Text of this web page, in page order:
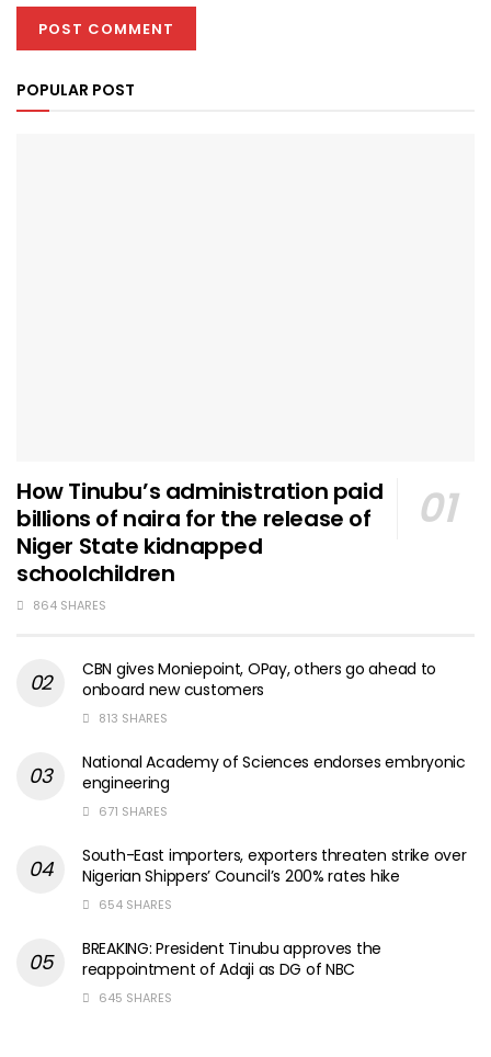
POPULAR POST
How Tinubu’s administration paid
billions of naira for the release of
Niger State kidnapped
schoolchildren
864 SHARES
CBN gives Moniepoint, OPay, others go ahead to
onboard new customers
813 SHARES
National Academy of Sciences endorses embryonic
engineering
671 SHARES
South-East importers, exporters threaten strike over
Nigerian Shippers’ Council’s 200% rates hike
654 SHARES
BREAKING: President Tinubu approves the
reappointment of Adaji as DG of NBC
645 SHARES